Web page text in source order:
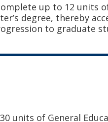
up to 12 units
degree, thereby
to graduate
units of General